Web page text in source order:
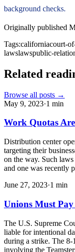
background checks.
Originally published
Tags:californiacourt-
lawslawspublic-
Related
Browse all posts →
May 9, 2023·1 min
Work Quotas
Distribution center
targeting their
on the way. Such
and one was recently
June 27, 2023·1 min
Unions Must
The U.S. Supreme
liable for intentional
during a strike. The
involving the